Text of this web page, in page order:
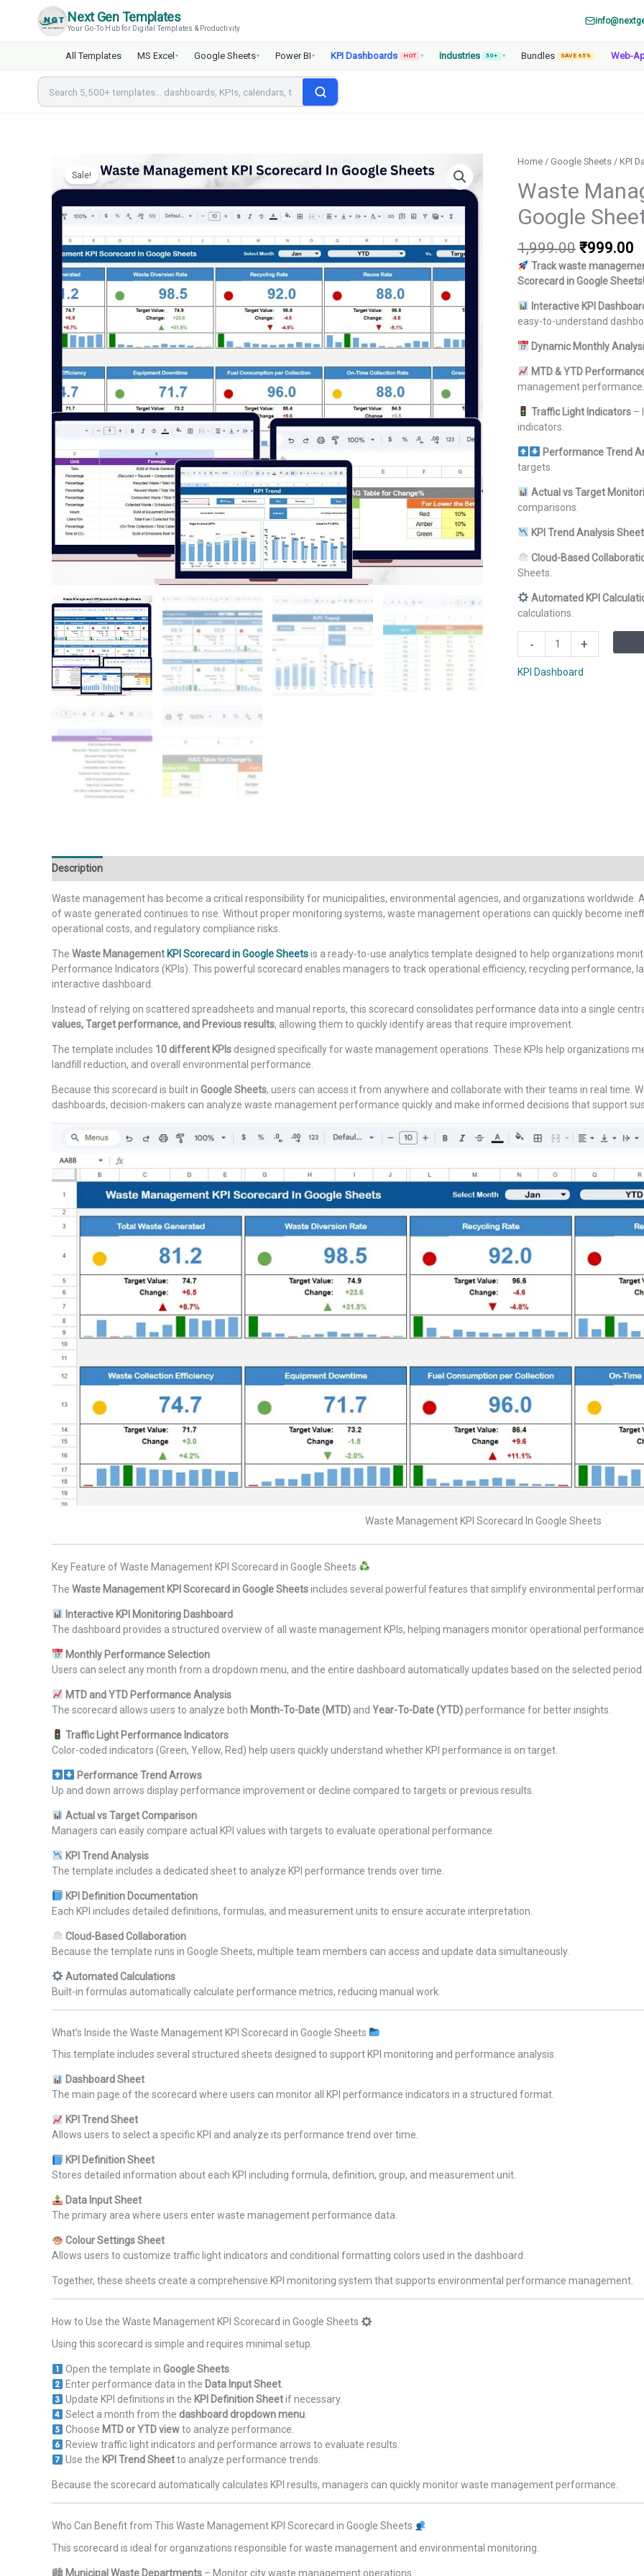
Next Gen Templates
Your Go-To Hub for Digital Templates & Productivity
All Templates MS Excel ▾ Google Sheets▾ Power BI ▾ KPI Dashboards HOT ▾ Industries 50+ ▾ Bundles SAVE 65% Web-
Sale!
Home / Google Sheets / KPI
Waste
Google
1,999.00 Original
price
was:
₹1,999.00.
₹999.00
is:
Track waste
Scorecard in Google Sheets!
Interactive KPI
easy-to-understand
Dynamic Monthly
MTD & YTD
management performance.
Traffic Light Indicators–
indicators.
Performance Trend
targets.
Actual vs Target
comparisons.
KPI Trend Analysis Sheet
Cloud-Based
Sheets.
Automated KPI
calculations.
-
KPI
+
KPI Dashboard
Description
Waste management has become a critical responsibility for municipalities, environmental agencies, and organizations worldwide.
of waste generated continues to rise. Without proper monitoring systems, waste management operations can quickly become
operational costs, and regulatory compliance risks.
The Waste Management KPI Scorecard in Google Sheetsis a ready-to-use analytics template designed to help organizations
Performance Indicators (KPIs). This powerful scorecard enables managers to track operational efficiency, recycling performance,
interactive dashboard.
Instead of relying on scattered spreadsheets and manual reports, this scorecard consolidates performance data into a single
values, Target performance, and Previous results, allowing them to quickly identify areas that require improvement.
The template includes 10 different KPIs designed specifically for waste management operations. These KPIs help organizations
landfill reduction, and overall environmental performance.
Because this scorecard is built in Google Sheets, users can access it from anywhere and collaborate with their teams in real time.
dashboards, decision-makers can analyze waste management performance quickly and make informed decisions that support
Waste Management KPI Scorecard In Google Sheets
Key Feature of Waste Management KPI Scorecard in Google Sheets
The Waste Management KPI Scorecard in Google Sheetsincludes several powerful features that simplify environmental
Interactive KPI Monitoring Dashboard
The dashboard provides a structured overview of all waste management KPIs, helping managers monitor operational
Monthly Performance Selection
Users can select any month from a dropdown menu, and the entire dashboard automatically updates based on the selected period.
MTD and YTD Performance Analysis
The scorecard allows users to analyze both Month-To-Date (MTD) and Year-To-Date (YTD)performance for better insights.
Traffic Light Performance Indicators
Color-coded indicators (Green, Yellow, Red) help users quickly understand whether KPI performance is on target.
Performance Trend Arrows
Up and down arrows display performance improvement or decline compared to targets or previous results.
Actual vs Target Comparison
Managers can easily compare actual KPI values with targets to evaluate operational performance.
KPI Trend Analysis
The template includes a dedicated sheet to analyze KPI performance trends over time.
KPI Definition Documentation
Each KPI includes detailed definitions, formulas, and measurement units to ensure accurate interpretation.
Cloud-Based Collaboration
Because the template runs in Google Sheets, multiple team members can access and update data simultaneously.
Automated Calculations
Built-in formulas automatically calculate performance metrics, reducing manual work.
What’s Inside the Waste Management KPI Scorecard in Google Sheets
This template includes several structured sheets designed to support KPI monitoring and performance analysis.
Dashboard Sheet
The main page of the scorecard where users can monitor all KPI performance indicators in a structured format.
KPI Trend Sheet
Allows users to select a specific KPI and analyze its performance trend over time.
KPI Definition Sheet
Stores detailed information about each KPI including formula, definition, group, and measurement unit.
Data Input Sheet
The primary area where users enter waste management performance data.
Colour Settings Sheet
Allows users to customize traffic light indicators and conditional formatting colors used in the dashboard.
Together, these sheets create a comprehensive KPI monitoring system that supports environmental performance management.
How to Use the Waste Management KPI Scorecard in Google Sheets
Using this scorecard is simple and requires minimal setup.
Open the template in Google Sheets.
Enter performance data in the Data Input Sheet.
Update KPI definitions in the KPI Definition Sheetif necessary.
Select a month from the dashboard dropdown menu.
Choose MTD or YTD viewto analyze performance.
Review traffic light indicators and performance arrows to evaluate results.
Use the KPI Trend Sheetto analyze performance trends.
Because the scorecard automatically calculates KPI results, managers can quickly monitor waste management performance.
Who Can Benefit from This Waste Management KPI Scorecard in Google Sheets
This scorecard is ideal for organizations responsible for waste management and environmental monitoring.
🏙 Municipal Waste Departments – Monitor city waste management operations.